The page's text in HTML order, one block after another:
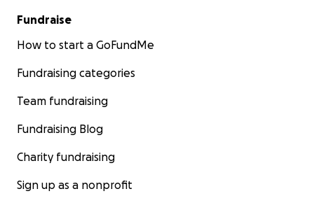
Fundraise
How to start a GoFundMe
Fundraising categories
Team fundraising
Fundraising Blog
Charity fundraising
Sign up as a nonprofit